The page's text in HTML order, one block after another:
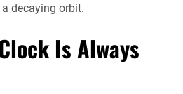
decaying orbit.
Is Always